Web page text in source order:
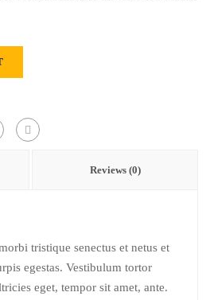
Reviews (0)
tristique senectus et netus et
egestas. Vestibulum tortor
eget, tempor sit amet, ante.